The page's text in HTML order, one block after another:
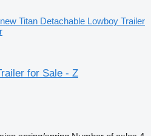
new Titan Detachable Lowboy Trailer
for Sale - Z